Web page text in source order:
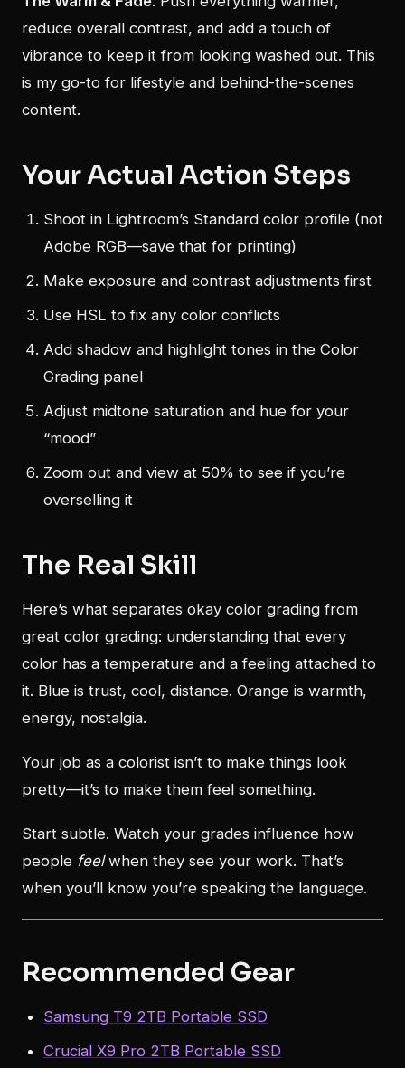
reduce overall contrast, and add a touch of
vibrance to keep it from looking washed out. This
is my go-to for lifestyle and behind-the-scenes
content.
Your Actual Action Steps
Shoot in Lightroom’s Standard color profile (not
Adobe RGB—save that for printing)
Make exposure and contrast adjustments first
Use HSL to fix any color conflicts
Add shadow and highlight tones in the Color
Grading panel
Adjust midtone saturation and hue for your
“mood”
Zoom out and view at 50% to see if you’re
overselling it
The Real Skill
Here’s what separates okay color grading from
great color grading: understanding that every
color has a temperature and a feeling attached to
it. Blue is trust, cool, distance. Orange is warmth,
energy, nostalgia.
Your job as a colorist isn’t to make things look
pretty—it’s to make them feel something.
Start subtle. Watch your grades influence how
people feelwhen they see your work. That’s
when you’ll know you’re speaking the language.
Recommended Gear
Samsung T9 2TB Portable SSD
Crucial X9 Pro 2TB Portable SSD